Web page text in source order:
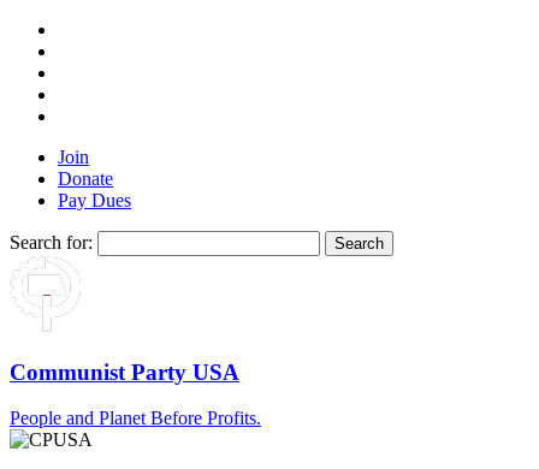
Join
Donate
Pay Dues
Search for:
Communist Party USA
People and Planet Before Profits.